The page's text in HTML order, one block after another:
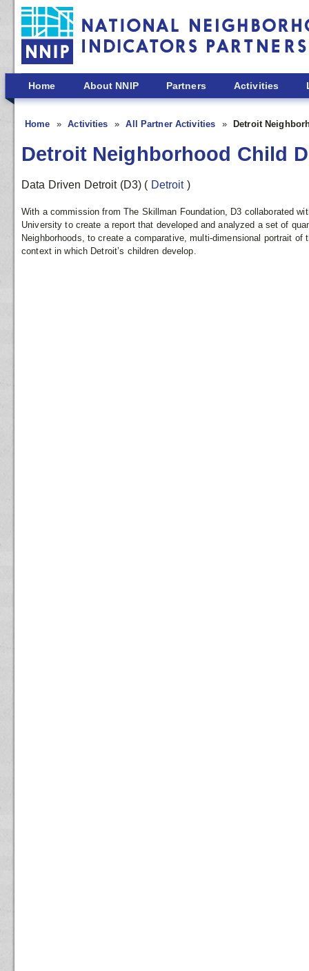
Skip to main content
Home About NNIP Partners Activities
Home Activities All Partner Activities Detroit
Detroit Neighborhood Child
Data Driven Detroit (D3) ( Detroit )
With a commission from The Skillman Foundation, D3 collaborated
University to create a report that developed and analyzed a set of
Neighborhoods, to create a comparative, multi-dimensional portrait of
context in which Detroit’s children develop.